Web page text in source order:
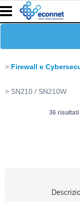
Firewall e
SN210 / SN210W
36 risultati